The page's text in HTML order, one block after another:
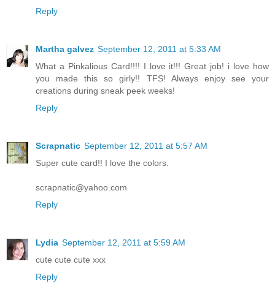
Reply
Martha galvez September 12, 2011 at 5:33 AM
What a Pinkalious Card!!!! I love it!!! Great job! i love how
you made this so girly!! TFS! Always enjoy see your
creations during sneak peek weeks!
Reply
Scrapnatic September 12, 2011 at 5:57 AM
Super cute card!! I love the colors.
scrapnatic@yahoo.com
Reply
Lydia September 12, 2011 at 5:59 AM
cute cute cute xxx
Reply